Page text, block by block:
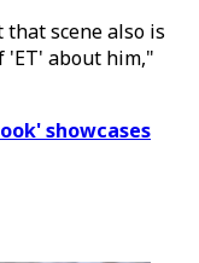
scene also is
'ET' about him,"
showcases